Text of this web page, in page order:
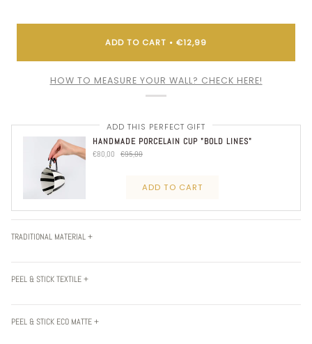
ADD TO CART • €12,99
HOW TO MEASURE YOUR WALL? CHECK HERE!
ADD THIS PERFECT GIFT
HANDMADE PORCELAIN CUP "BOLD LINES"
€80,00 €95,00
ADD TO CART
TRADITIONAL MATERIAL +
PEEL & STICK TEXTILE +
PEEL & STICK ECO MATTE +